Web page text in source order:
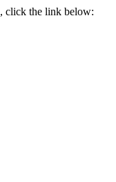
click the link below: